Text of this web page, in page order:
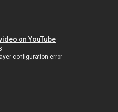
on YouTube
configuration error